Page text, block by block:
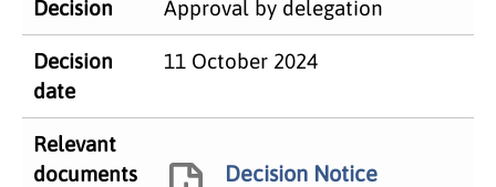
Decision Approval by delegation
Decision
date
11 October 2024
Relevant
documents
Decision Notice